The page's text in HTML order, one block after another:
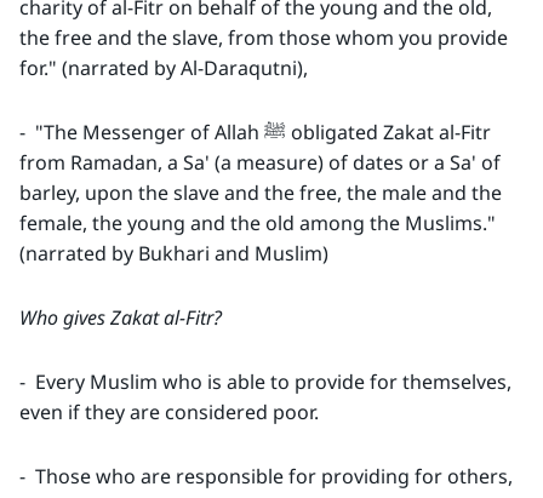
charity of al-Fitr on behalf of the young and the old,
the free and the slave, from those whom you provide
for." (narrated by Al-Daraqutni),
- "The Messenger of Allah ﷺ obligated Zakat al-Fitr
from Ramadan, a Sa' (a measure) of dates or a Sa' of
barley, upon the slave and the free, the male and the
female, the young and the old among the Muslims."
(narrated by Bukhari and Muslim)
Who gives Zakat al-Fitr?
- Every Muslim who is able to provide for themselves,
even if they are considered poor.
- Those who are responsible for providing for others,